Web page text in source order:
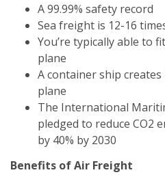
A 99.99% safety record
Sea freight is 12-16
You’re typically able to
plane
A container ship creates
plane
The International
pledged to reduce CO2
by 40% by 2030
Benefits of Air Freight